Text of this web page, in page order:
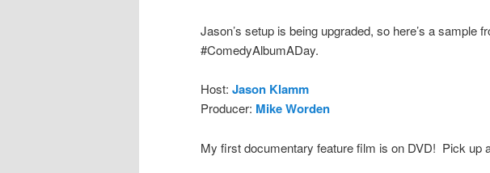
Jason’s setup is being upgraded, so here’s a sample
#ComedyAlbumADay.
Host: Jason Klamm
Producer: Mike Worden
My first documentary feature film is on DVD! Pick up